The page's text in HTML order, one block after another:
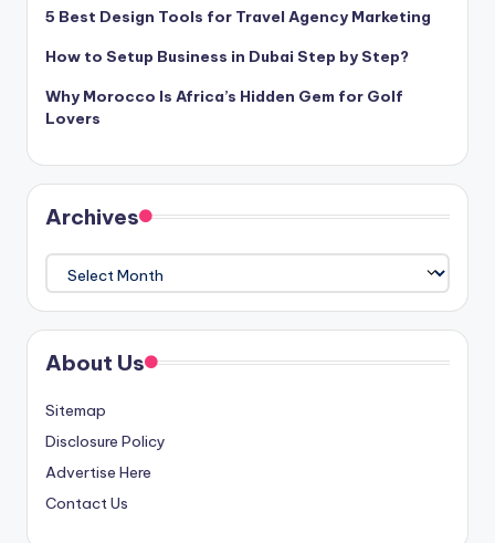
5 Best Design Tools for Travel Agency Marketing
How to Setup Business in Dubai Step by Step?
Why Morocco Is Africa’s Hidden Gem for Golf
Lovers
Archives
Archives
About Us
Sitemap
Disclosure Policy
Advertise Here
Contact Us